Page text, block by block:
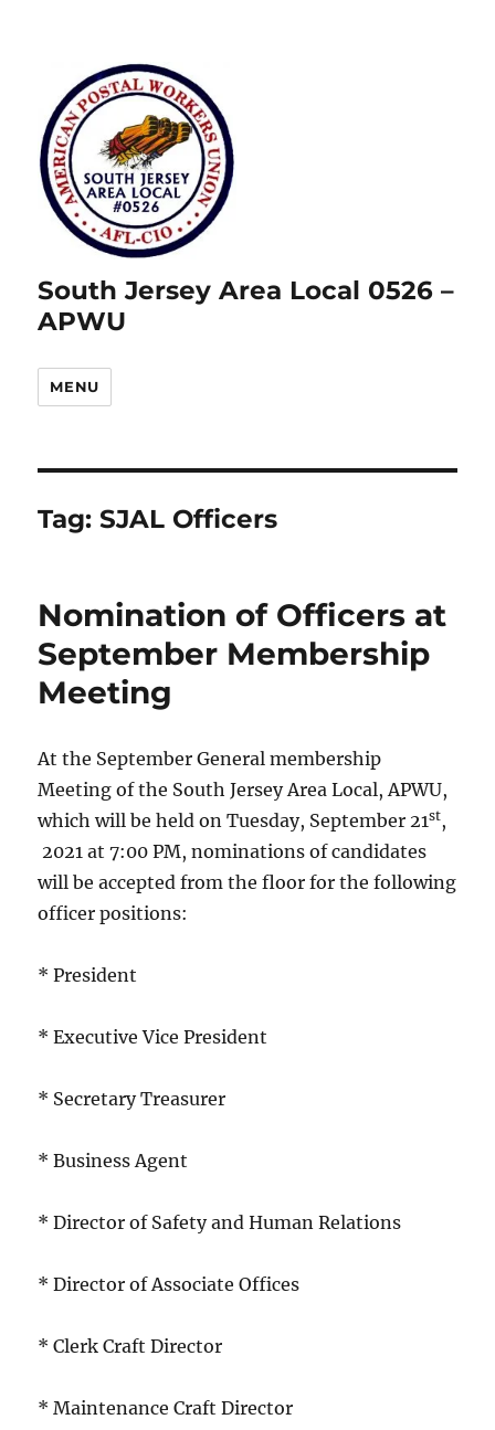
South Jersey Area Local 0526 –
APWU
MENU
Tag:SJAL Officers
Nomination of Officers at
September Membership
Meeting
At the September General membership
Meeting of the South Jersey Area Local, APWU,
which will be held on Tuesday, September 21st,
2021 at 7:00 PM, nominations of candidates
will be accepted from the floor for the following
officer positions:
* President
* Executive Vice President
* Secretary Treasurer
* Business Agent
* Director of Safety and Human Relations
* Director of Associate Offices
* Clerk Craft Director
* Maintenance Craft Director